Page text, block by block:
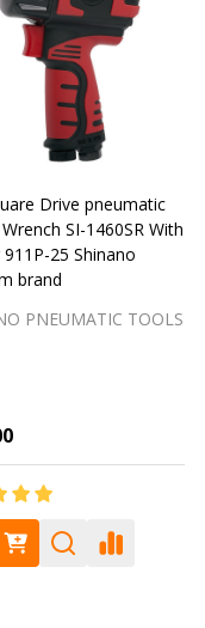
Drive pneumatic
SI-1460SR With
25 Shinano
brand
PNEUMATIC TOOLS